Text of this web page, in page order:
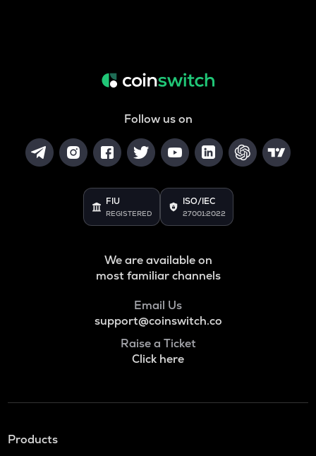
Follow us on
FIU
REGISTERED
ISO/IEC
27001:2022
We are available on
most familiar channels
Email Us
support@coinswitch.co
Raise a Ticket
Click here
Products